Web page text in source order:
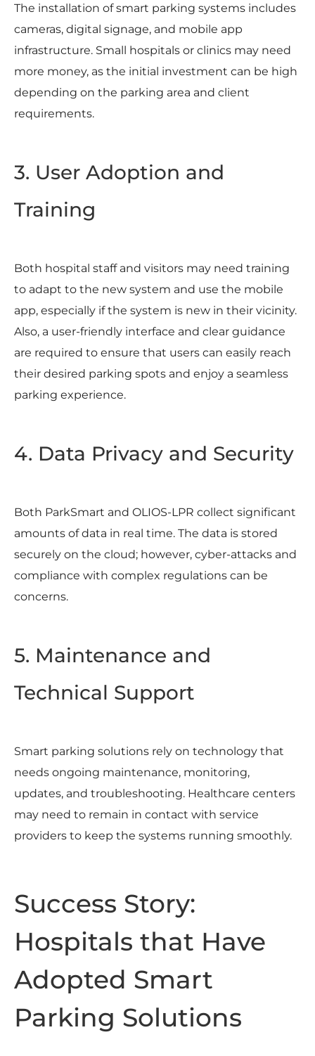
The installation of smart parking systems includes
cameras, digital signage, and mobile app
infrastructure. Small hospitals or clinics may need
more money, as the initial investment can be high
depending on the parking area and client
requirements.
3. User Adoption and
Training
Both hospital staff and visitors may need training
to adapt to the new system and use the mobile
app, especially if the system is new in their vicinity.
Also, a user-friendly interface and clear guidance
are required to ensure that users can easily reach
their desired parking spots and enjoy a seamless
parking experience.
4. Data Privacy and Security
Both ParkSmart and OLIOS-LPR collect significant
amounts of data in real time. The data is stored
securely on the cloud; however, cyber-attacks and
compliance with complex regulations can be
concerns.
5. Maintenance and
Technical Support
Smart parking solutions rely on technology that
needs ongoing maintenance, monitoring,
updates, and troubleshooting. Healthcare centers
may need to remain in contact with service
providers to keep the systems running smoothly.
Success Story:
Hospitals that Have
Adopted Smart
Parking Solutions